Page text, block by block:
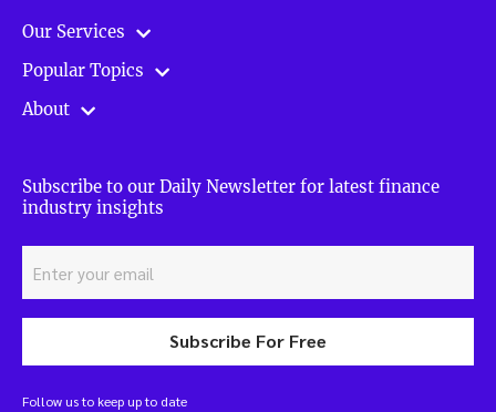
Our Services
Popular Topics
About
Subscribe to our Daily Newsletter for latest finance
industry insights
Subscribe For Free
Follow us to keep up to date